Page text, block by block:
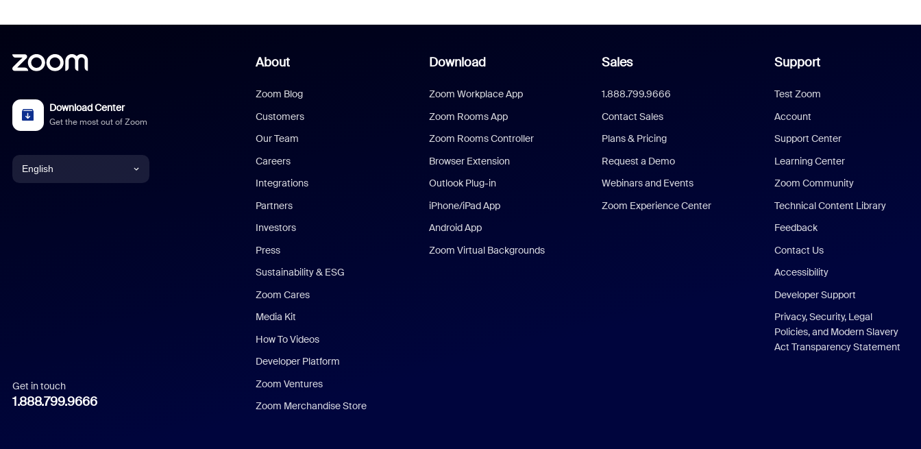
Download Center
Get the most out of Zoom
English
Italian
Get in touch
1.888.799.9666
About
Zoom Blog
Customers
Our Team
Careers
Integrations
Partners
Investors
Press
Sustainability & ESG
Zoom Cares
Media Kit
How To Videos
Developer Platform
Zoom Ventures
Zoom Merchandise Store
Download
Zoom Workplace App
Zoom Rooms App
Zoom Rooms Controller
Browser Extension
Outlook Plug-in
iPhone/iPad App
Android App
Zoom Virtual Backgrounds
Sales
1.888.799.9666
Contact Sales
Plans & Pricing
Request a Demo
Webinars and Events
Zoom Experience Center
Support
Test Zoom
Account
Support Center
Learning Center
Zoom Community
Technical Content Library
Feedback
Contact Us
Accessibility
Developer Support
Privacy, Security, Legal
Policies, and Modern Slavery
Act Transparency Statement